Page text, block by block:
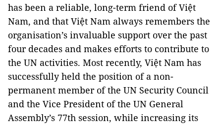
has been a reliable, long-term friend of Việt
Nam, and that Việt Nam always remembers the
organisation’s invaluable support over the past
four decades and makes efforts to contribute to
the UN activities. Most recently, Việt Nam has
successfully held the position of a non-
permanent member of the UN Security Council
and the Vice President of the UN General
Assembly’s 77th session, while increasing its